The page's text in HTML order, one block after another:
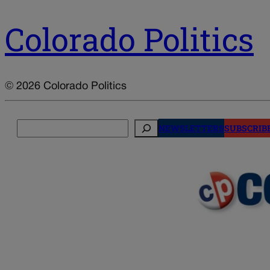
Colorado Politics
© 2026 Colorado Politics
NEWSLETTERS